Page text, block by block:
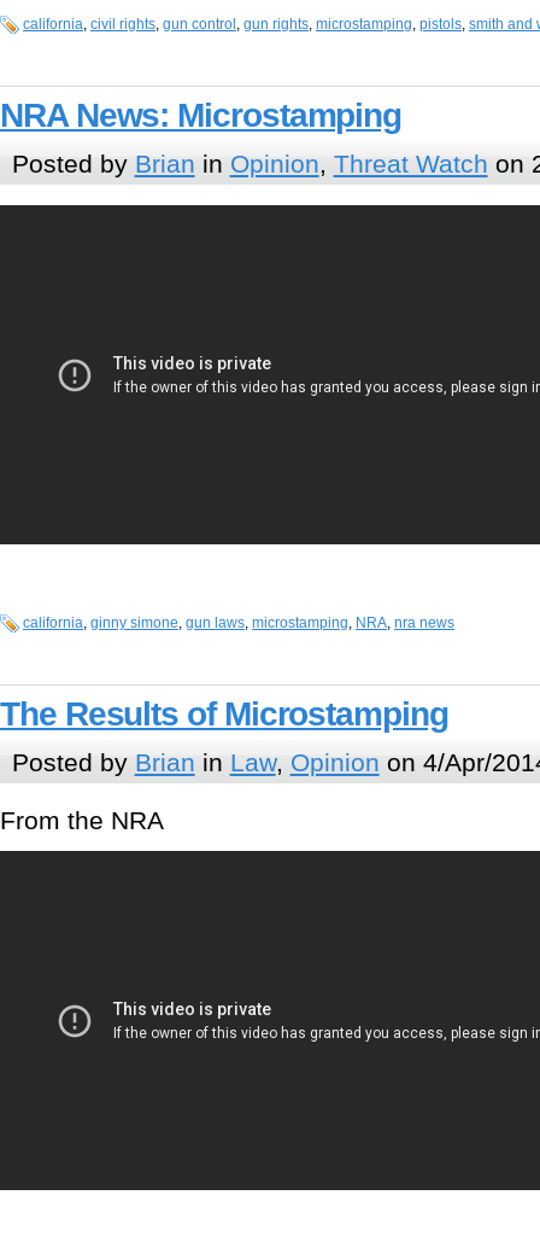
california, civil rights, gun control , gun rights, microstamping, pistols, smith and
NRA News: Microstamping
Posted by Brian in Opinion, Threat Watch on
california, ginny simone, gun laws, microstamping, NRA, nra news
The Results of Microstamping
Posted by Brian in Law, Opinion on 4/Apr/
From the NRA